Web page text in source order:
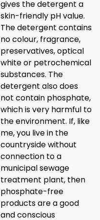
gives the detergent a
skin-friendly pH value.
The detergent contains
no colour, fragrance,
preservatives, optical
white or petrochemical
substances. The
detergent also does
not contain phosphate,
which is very harmful to
the environment. If, like
me, you live in the
countryside without
connection to a
municipal sewage
treatment plant, then
phosphate-free
products are a good
and conscious